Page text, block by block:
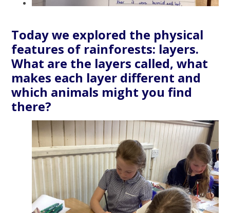
Today we explored the physical
features of rainforests: layers.
What are the layers called, what
makes each layer different and
which animals might you find
there?